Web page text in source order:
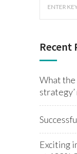
Recent
What the
Exciting